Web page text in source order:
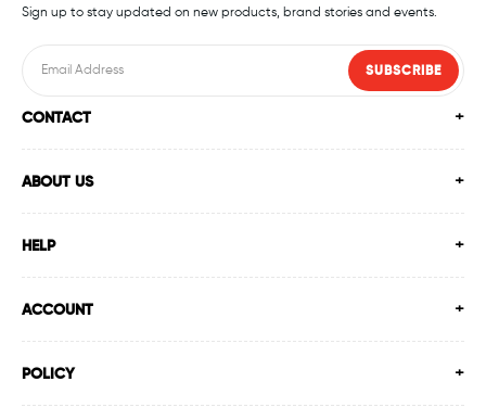
Sign up to stay updated on new products, brand stories and events.
SUBSCRIBE
CONTACT
ABOUT US
HELP
ACCOUNT
POLICY